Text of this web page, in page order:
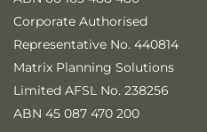
Corporate Authorised
Representative No. 440814
Matrix Planning Solutions
Limited AFSL No. 238256
ABN 45 087 470 200